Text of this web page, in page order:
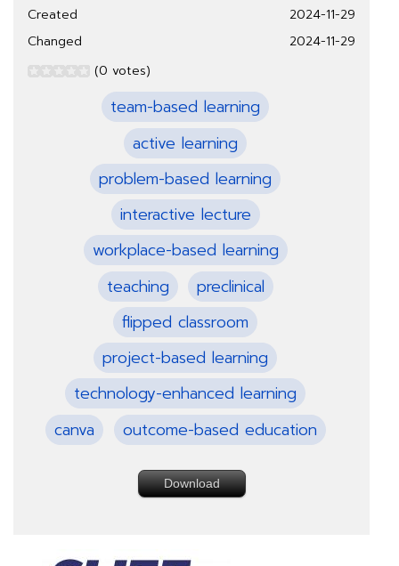
Created
2024-11-29
Changed
2024-11-29
(0 votes)
team-based learning
active learning
problem-based learning
interactive lecture
workplace-based learning
teaching
preclinical
flipped classroom
project-based learning
technology-enhanced learning
canva
outcome-based education
Download